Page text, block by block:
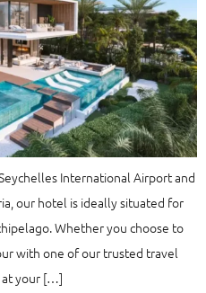
International Airport and
our hotel is ideally situated for
Whether you choose to
with one of our trusted travel
at your […]